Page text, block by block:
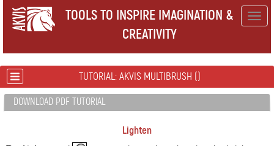
TOOLS TO INSPIRE IMAGINATION &
CREATIVITY
TUTORIAL: AKVIS MULTIBRUSH ()
DOWNLOAD PDF TUTORIAL
Lighten